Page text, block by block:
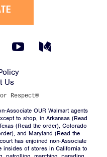
YouTube
Link
Medium
Link
YouTube
Medium
Us
Respect®
Associate OUR Walmart agents
to shop, in Arkansas (Read
(Read the order), Colorado
), and Maryland (Read the
has enjoined non-Associate
insides of stores in California to